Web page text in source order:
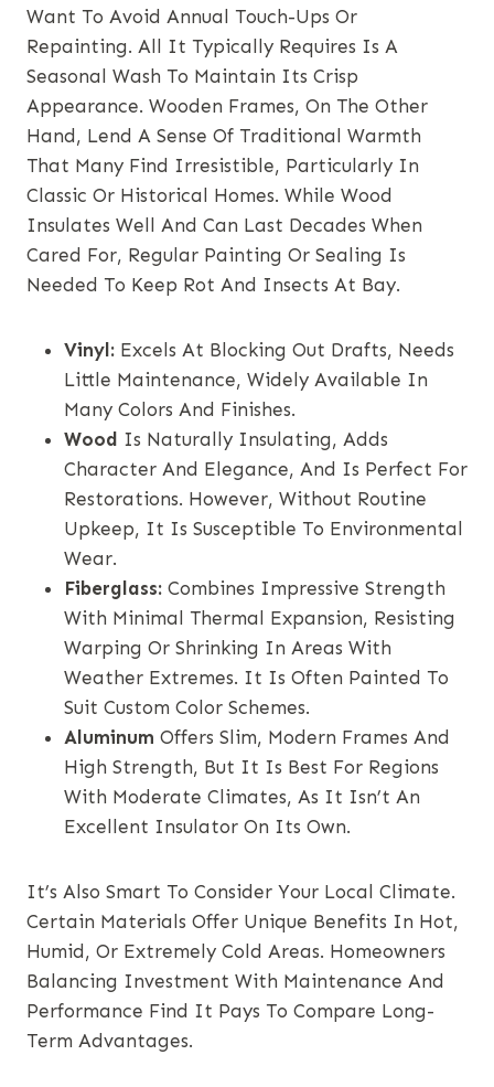
Want To Avoid Annual Touch-Ups Or
Repainting. All It Typically Requires Is A
Seasonal Wash To Maintain Its Crisp
Appearance. Wooden Frames, On The Other
Hand, Lend A Sense Of Traditional Warmth
That Many Find Irresistible, Particularly In
Classic Or Historical Homes. While Wood
Insulates Well And Can Last Decades When
Cared For, Regular Painting Or Sealing Is
Needed To Keep Rot And Insects At Bay.
Vinyl: Excels At Blocking Out Drafts, Needs
Little Maintenance, Widely Available In
Many Colors And Finishes.
Wood Is Naturally Insulating, Adds
Character And Elegance, And Is Perfect For
Restorations. However, Without Routine
Upkeep, It Is Susceptible To Environmental
Wear.
Fiberglass: Combines Impressive Strength
With Minimal Thermal Expansion, Resisting
Warping Or Shrinking In Areas With
Weather Extremes. It Is Often Painted To
Suit Custom Color Schemes.
Aluminum Offers Slim, Modern Frames And
High Strength, But It Is Best For Regions
With Moderate Climates, As It Isn’t An
Excellent Insulator On Its Own.
It’s Also Smart To Consider Your Local Climate.
Certain Materials Offer Unique Benefits In Hot,
Humid, Or Extremely Cold Areas. Homeowners
Balancing Investment With Maintenance And
Performance Find It Pays To Compare Long-
Term Advantages.